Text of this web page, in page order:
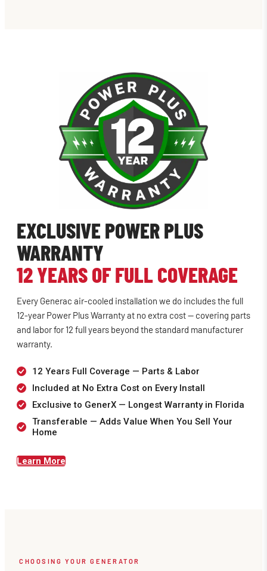
EXCLUSIVE POWER PLUS
WARRANTY
12 YEARS OF FULL COVERAGE
Every Generac air-cooled installation we do includes the full
12-year Power Plus Warranty at no extra cost — covering parts
and labor for 12 full years beyond the standard manufacturer
warranty.
12 Years Full Coverage — Parts & Labor
Included at No Extra Cost on Every Install
Exclusive to GenerX — Longest Warranty in Florida
Transferable — Adds Value When You Sell Your
Home
Learn More
CHOOSING YOUR GENERATOR